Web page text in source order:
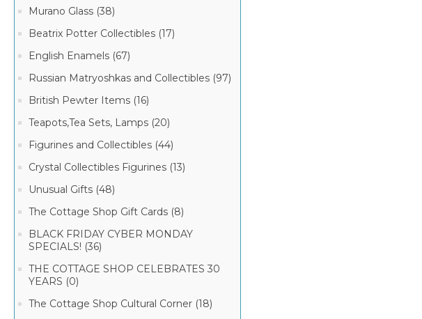
Murano Glass (38)
Beatrix Potter Collectibles (17)
English Enamels (67)
Russian Matryoshkas and Collectibles (97)
British Pewter Items (16)
Teapots,Tea Sets, Lamps (20)
Figurines and Collectibles (44)
Crystal Collectibles Figurines (13)
Unusual Gifts (48)
The Cottage Shop Gift Cards (8)
BLACK FRIDAY CYBER MONDAY
SPECIALS! (36)
THE COTTAGE SHOP CELEBRATES 30
YEARS (0)
The Cottage Shop Cultural Corner (18)